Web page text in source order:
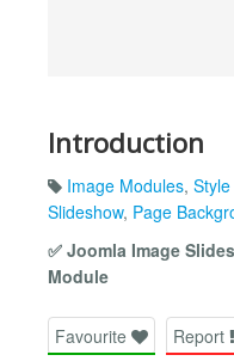
Introduction
Image Modules,
Slideshow, Page
✅ Joomla Image
Module
Favourite Report